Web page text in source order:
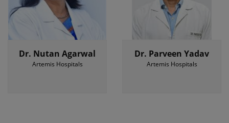
Dr. Nutan Agarwal
Artemis Hospitals
Dr. Parveen Yadav
Artemis Hospitals